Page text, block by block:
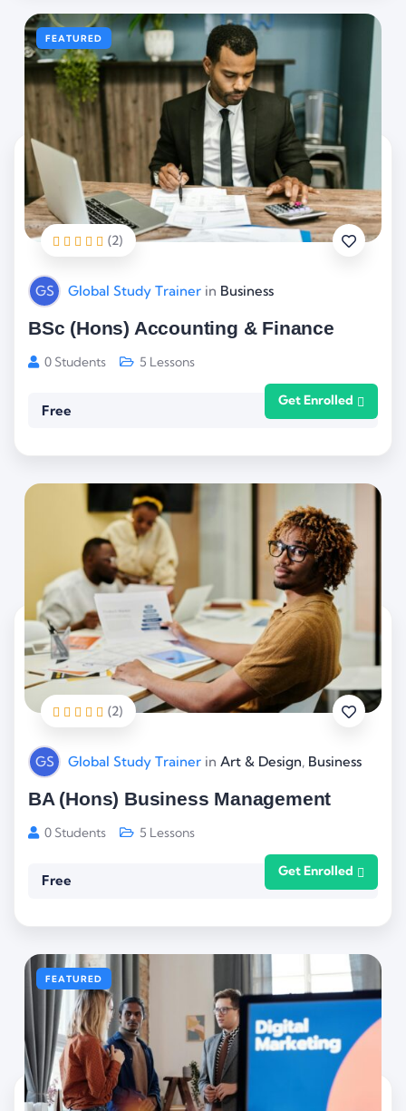
FEATURED
(2)
GS Global Study Trainer in Business
BSc (Hons) Accounting & Finance
0 Students 5 Lessons
Free
Get Enrolled
(2)
GS Global Study Trainer in Art & Design, Business
BA (Hons) Business Management
0 Students 5 Lessons
Free
Get Enrolled
FEATURED